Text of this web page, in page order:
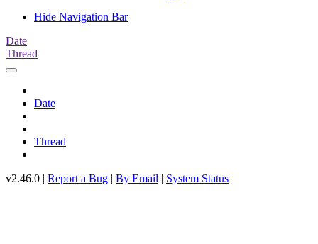
Hide Navigation Bar
Date
Thread
Date
Thread
v2.46.0 | Report a Bug | By Email | System Status